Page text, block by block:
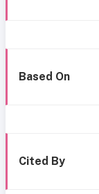
Based On
Cited By